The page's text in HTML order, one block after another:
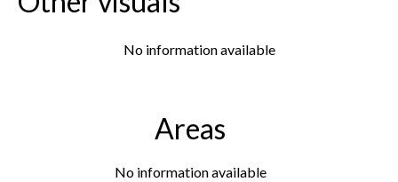
No information available
Areas
No information available